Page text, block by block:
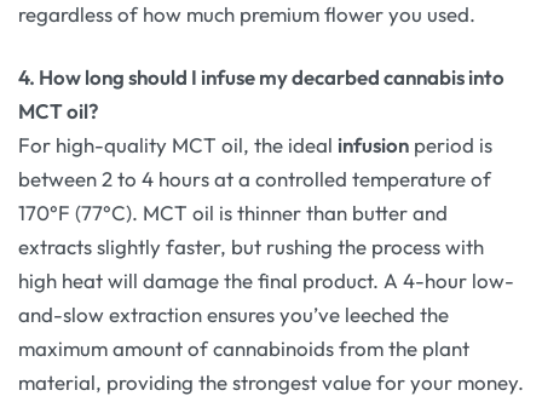
regardless of how much premium flower you used.
4. How long should I infuse my decarbed cannabis into
MCT oil?
For high-quality MCT oil, the ideal infusion period is
between 2 to 4 hours at a controlled temperature of
170°F (77°C). MCT oil is thinner than butter and
extracts slightly faster, but rushing the process with
high heat will damage the final product. A 4-hour low-
and-slow extraction ensures you’ve leeched the
maximum amount of cannabinoids from the plant
material, providing the strongest value for your money.